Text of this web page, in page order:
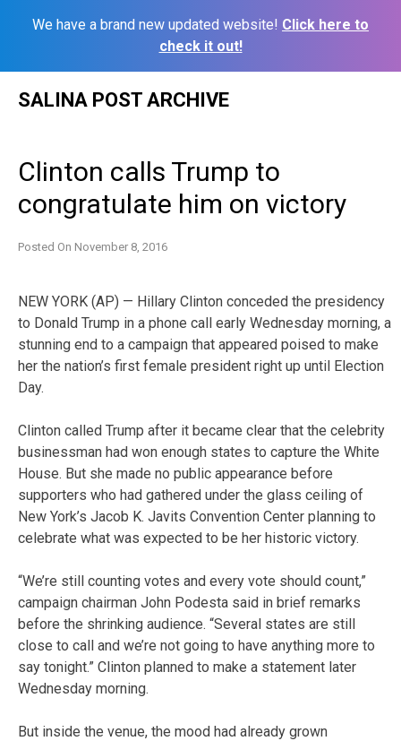
We have a brand new updated website! Click here to
check it out!
SALINA POST ARCHIVE
Clinton calls Trump to
congratulate him on victory
Posted On November 8, 2016
NEW YORK (AP) — Hillary Clinton conceded the presidency
to Donald Trump in a phone call early Wednesday morning, a
stunning end to a campaign that appeared poised to make
her the nation’s first female president right up until Election
Day.
Clinton called Trump after it became clear that the celebrity
businessman had won enough states to capture the White
House. But she made no public appearance before
supporters who had gathered under the glass ceiling of
New York’s Jacob K. Javits Convention Center planning to
celebrate what was expected to be her historic victory.
“We’re still counting votes and every vote should count,”
campaign chairman John Podesta said in brief remarks
before the shrinking audience. “Several states are still
close to call and we’re not going to have anything more to
say tonight.” Clinton planned to make a statement later
Wednesday morning.
But inside the venue, the mood had already grown